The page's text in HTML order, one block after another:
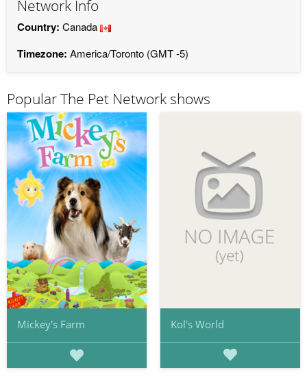
Network Info
Country: Canada
Timezone: America/Toronto (GMT -5)
Popular The Pet Network shows
Mickey's Farm Kol's World